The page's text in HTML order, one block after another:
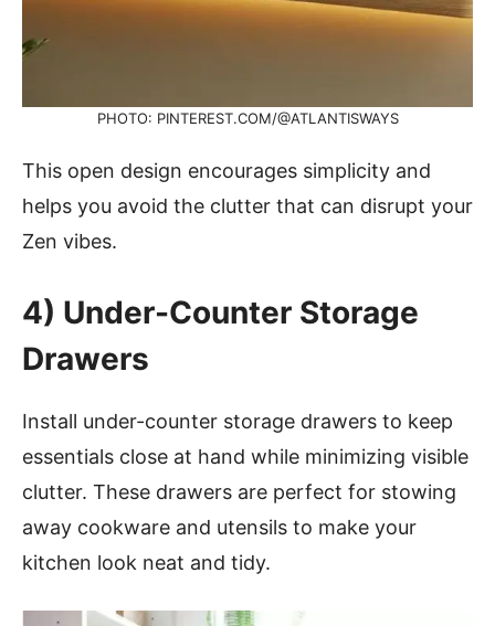
PHOTO: PINTEREST.COM/@ATLANTISWAYS
This open design encourages simplicity and
helps you avoid the clutter that can disrupt your
Zen vibes.
4) Under-Counter Storage
Drawers
Install under-counter storage drawers to keep
essentials close at hand while minimizing visible
clutter. These drawers are perfect for stowing
away cookware and utensils to make your
kitchen look neat and tidy.